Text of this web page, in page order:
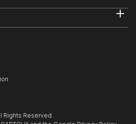
Rights Reserved.